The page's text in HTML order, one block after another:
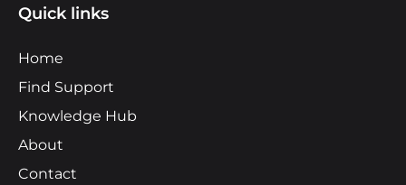
Quick links
Home
Find Support
Knowledge Hub
About
Contact